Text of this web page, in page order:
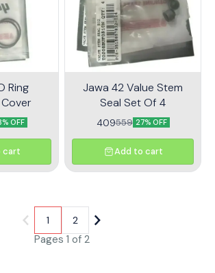
systems. Upgrade your ride
with the Jawa 42 Throttle
Sensor Kit and enjoy
enhanced performance on
every journey.
Ring
OFF
cart
Jawa 42 Value Stem
Seal Set Of 4
409559 27% OFF
Add to cart
Pages 1 of 2
1 2